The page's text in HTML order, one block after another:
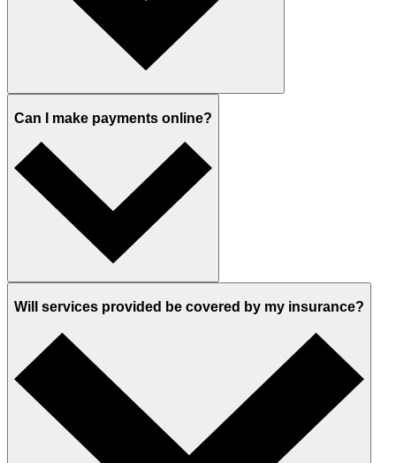
Can I make payments online?
Will services provided be covered by my insurance?